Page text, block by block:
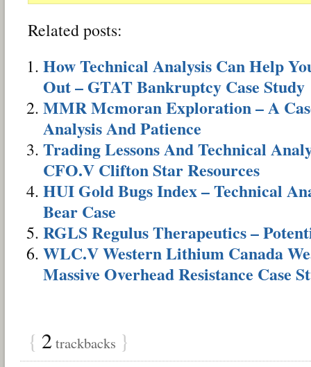
Related posts:
How Technical Analysis Can Help
Out – GTAT Bankruptcy Case Study
MMR Mcmoran Exploration – A
Analysis And Patience
Trading Lessons And Technical
CFO.V Clifton Star Resources
HUI Gold Bugs Index – Technical
Bear Case
RGLS Regulus Therapeutics –
WLC.V Western Lithium Canada
Massive Overhead Resistance Case
{ 2trackbacks }